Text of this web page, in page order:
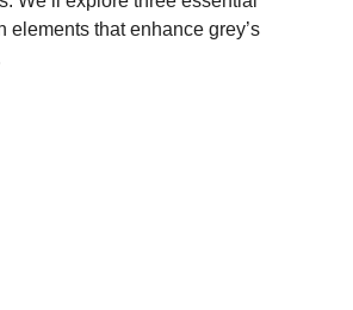
elements that enhance grey’s